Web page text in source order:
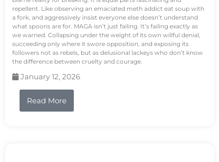
repellent. Like observing an emaciated meth addict eat soup with
a fork, and aggressively insist everyone else doesn’t understand
what spoons are for. MAGA isn’t just failing. It’s failing exactly as
we warned. Collapsing under the weight of its own willful denial,
succeeding only where it swore opposition, and exposing its
followers not as rebels, but as delusional lackeys who don’t know
the difference between cruelty and courage.
January 12, 2026
Read More